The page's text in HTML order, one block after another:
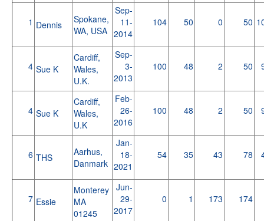
1 Dennis
Spokane,
WA, USA
Sep-
11-
2014
104 50 0 50
4 Sue K
Cardiff,
Wales,
U.K.
Sep-
3-
2013
100 48 2 50
4 Sue K
Cardiff,
Wales,
U.K
Feb-
26-
2016
100 48 2 50
6 THS
Aarhus,
Danmark
Jan-
18-
2021
54 35 43 78
7 Essie
Monterey
MA
01245
Jun-
29-
2017
0 1 173 174